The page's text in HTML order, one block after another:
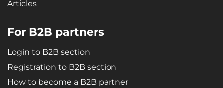
Articles
For B2B partners
Login to B2B section
Registration to B2B section
How to become a B2B partner